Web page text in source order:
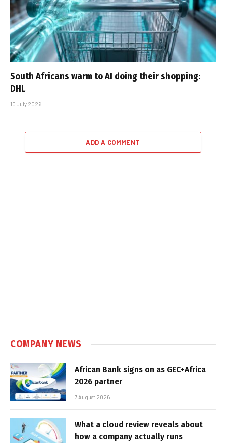
South Africans warm to AI doing their shopping:
DHL
10 July 2026
ADD A COMMENT
COMPANY NEWS
African Bank signs on as GEC+Africa
2026 partner
7 August 2026
What a cloud review reveals about
how a company actually runs